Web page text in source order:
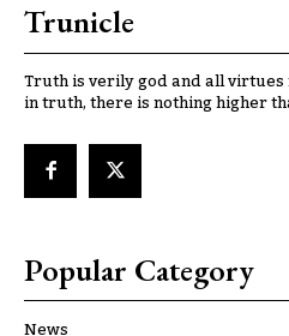
Trunicle
Truth is verily god and all
in truth, there is nothing higher
Popular Category
News